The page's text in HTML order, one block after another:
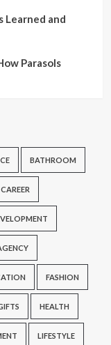
Learned and
Parasols
BATHROOM
CAREER
FASHION
HEALTH
LIFESTYLE